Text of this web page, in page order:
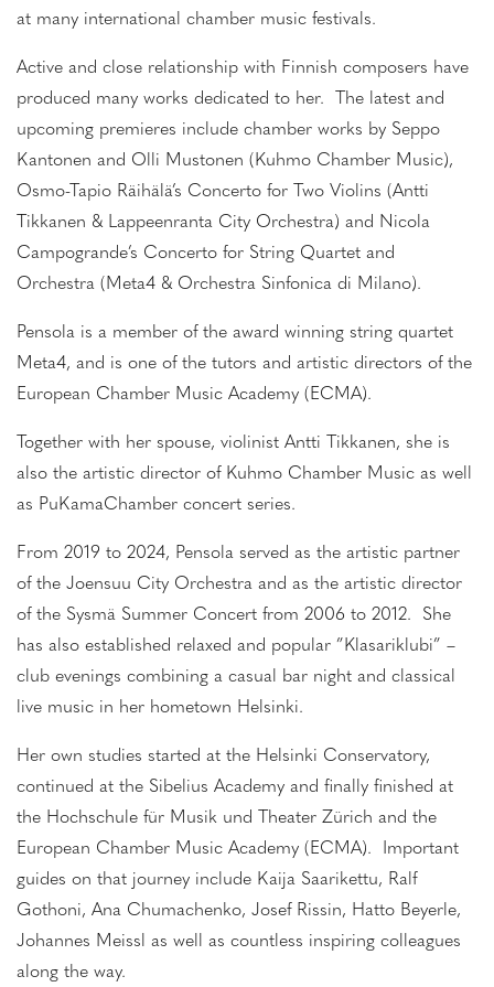
at many international chamber music festivals.
Active and close relationship with Finnish composers have
produced many works dedicated to her. The latest and
upcoming premieres include chamber works by Seppo
Kantonen and Olli Mustonen (Kuhmo Chamber Music),
Osmo-Tapio Räihälä’s Concerto for Two Violins (Antti
Tikkanen & Lappeenranta City Orchestra) and Nicola
Campogrande’s Concerto for String Quartet and
Orchestra (Meta4 & Orchestra Sinfonica di Milano).
Pensola is a member of the award winning string quartet
Meta4, and is one of the tutors and artistic directors of the
European Chamber Music Academy (ECMA).
Together with her spouse, violinist Antti Tikkanen, she is
also the artistic director of Kuhmo Chamber Music as well
as PuKamaChamber concert series.
From 2019 to 2024, Pensola served as the artistic partner
of the Joensuu City Orchestra and as the artistic director
of the Sysmä Summer Concert from 2006 to 2012. She
has also established relaxed and popular ”Klasariklubi” –
club evenings combining a casual bar night and classical
live music in her hometown Helsinki.
Her own studies started at the Helsinki Conservatory,
continued at the Sibelius Academy and finally finished at
the Hochschule für Musik und Theater Zürich and the
European Chamber Music Academy (ECMA). Important
guides on that journey include Kaija Saarikettu, Ralf
Gothoni, Ana Chumachenko, Josef Rissin, Hatto Beyerle,
Johannes Meissl as well as countless inspiring colleagues
along the way.